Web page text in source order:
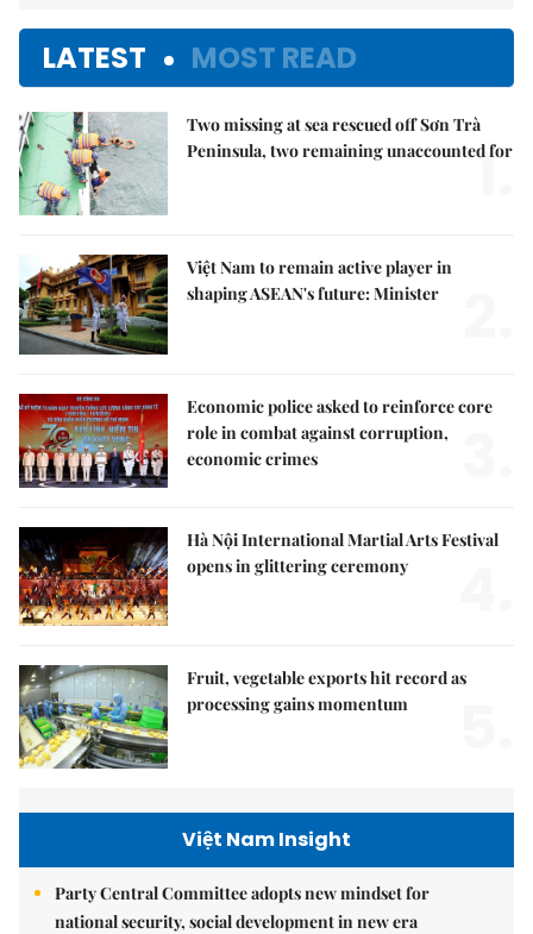
LATEST MOST READ
Two missing at sea rescued off Sơn Trà
Peninsula, two remaining unaccounted for
1.
Việt Nam to remain active player in
shaping ASEAN's future: Minister
Economic police asked to reinforce core
role in combat against corruption,
economic crimes
Hà Nội International Martial Arts Festival
opens in glittering ceremony
Fruit, vegetable exports hit record as
processing gains momentum
Việt Nam Insight
Party Central Committee adopts new mindset for
national security, social development in new era